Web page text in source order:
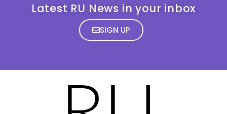
Latest RU News in your inbox
SIGN UP